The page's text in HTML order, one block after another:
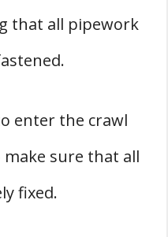
that all pipework
enter the crawl
sure that all
fixed.